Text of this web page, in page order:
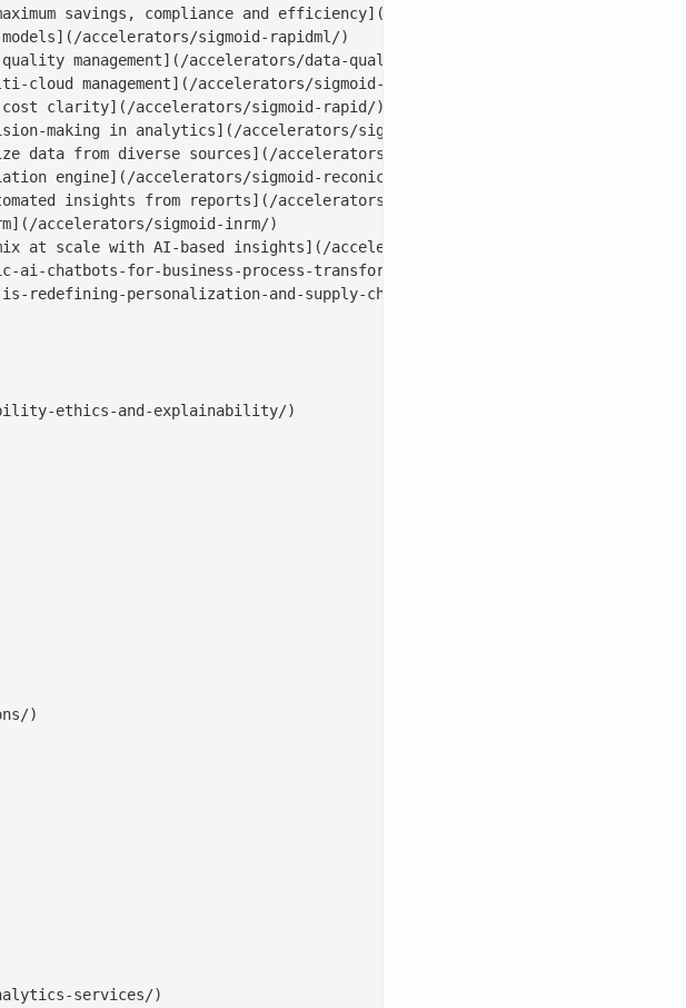
savings, compliance and efficiency](/accelerators/sigmoid-
accelerators/sigmoid-rapidml/)
management](/accelerators/data-quality-tool-sigmoid-dataguard/)
management](/accelerators/sigmoid-cloudpulse/)
cost clarity](/accelerators/sigmoid-rapid/)
making in analytics](/accelerators/sigmoid-analyticsbot/)
data from diverse sources](/accelerators/sigmoid-dataconnect/)
engine](/accelerators/sigmoid-reconica/)
insights from reports](/accelerators/#sales|conversebot)
accelerators/sigmoid-inrm/)
at scale with AI-based insights](/accelerators/sigmoid-assortmentiq/)
ai-chatbots-for-business-process-transformation/)
redefining-personalization-and-supply-chain-with-ai/)
ethics-and-explainability/)
)
services/)